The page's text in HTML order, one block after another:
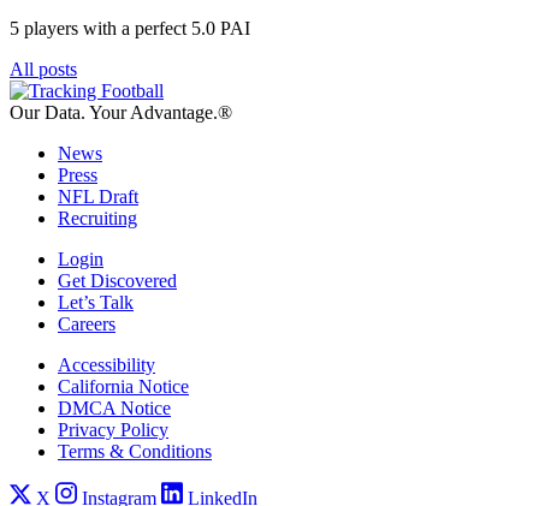
5 players with a perfect 5.0 PAI
All posts
Our Data. Your Advantage.®
News
Press
NFL Draft
Recruiting
Login
Get Discovered
Let’s Talk
Careers
Accessibility
California Notice
DMCA Notice
Privacy Policy
Terms & Conditions
X Instagram LinkedIn